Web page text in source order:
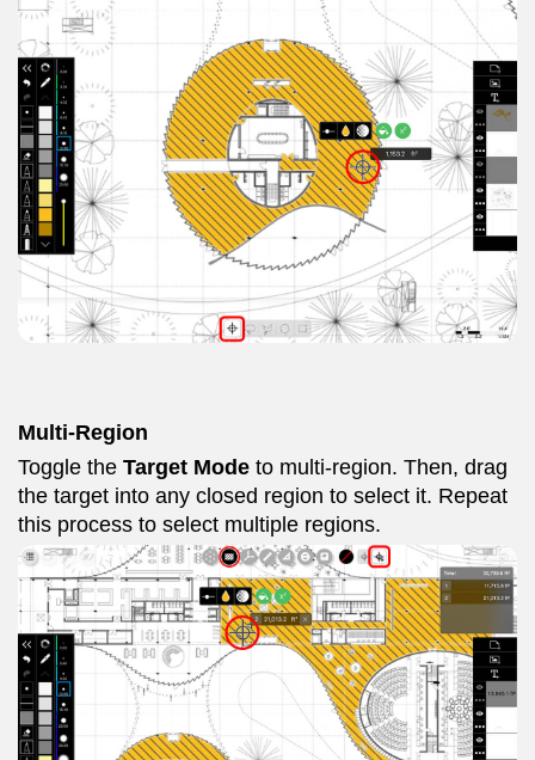
Multi-Region
Toggle the Target Mode to multi-region. Then, drag
the target into any closed region to select it. Repeat
this process to select multiple regions.